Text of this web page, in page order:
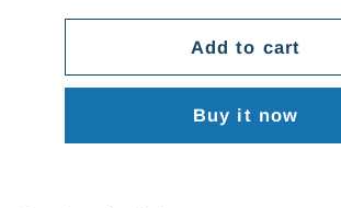
Add to cart
Buy it now